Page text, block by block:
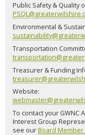
Public Safety & Quality
Environmental &
Transportation
Treasurer & Funding
Website:
To contact your GWNC
Interest Group
see ourBoard